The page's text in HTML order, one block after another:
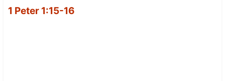
1 Peter 1:15-16